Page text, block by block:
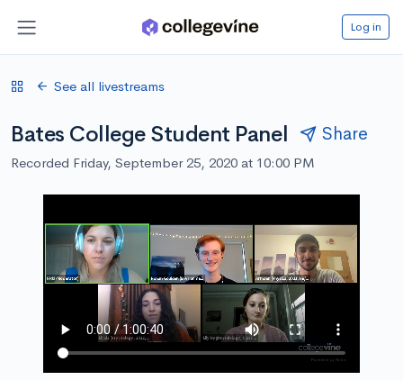
Log in
See all livestreams
Bates College Student Panel Share
Recorded Friday, September 25, 2020 at 10:00 PM